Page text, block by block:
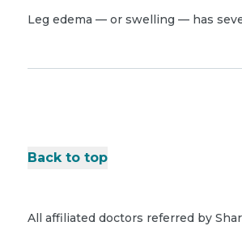
Leg edema — or swelling — has
Back to top
All affiliated doctors referred by